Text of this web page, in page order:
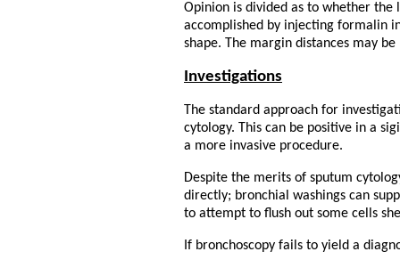
Opinion is divided as to whether
accomplished by injecting formalin
shape. The margin distances may
Investigations
The standard approach for
cytology. This can be positive in a
a more invasive procedure.
Despite the merits of sputum
directly; bronchial washings can
to attempt to flush out some cells
If bronchoscopy fails to yield a